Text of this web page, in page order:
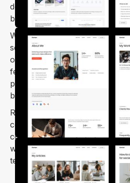
designers, web developers,
businesses, and creatives.
With Roman, you can easily
services and portfolio to
outstanding personal portfolio
features a minimal home page
portfolios, services, resumes,
blogs, single posts, and a
Roman Webflow template is
compatible, speed-optimized,
comes with all the necessary
website stand out, such as
testimonials, skills, and about